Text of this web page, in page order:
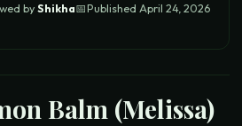
byShikha📅Published April 24, 2026
Balm (Melissa)